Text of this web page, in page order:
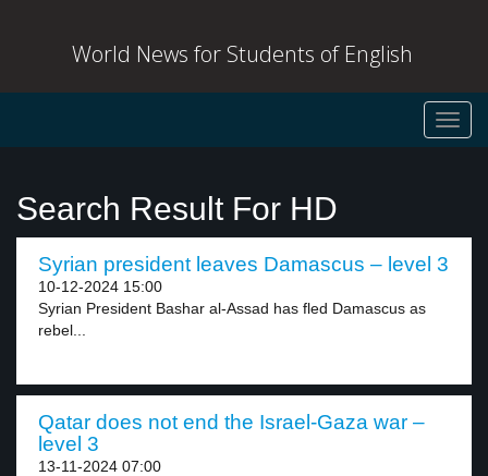
World News for Students of English
Search Result For HD
Syrian president leaves Damascus – level 3
10-12-2024 15:00
Syrian President Bashar al-Assad has fled Damascus as
rebel...
Qatar does not end the Israel-Gaza war –
level 3
13-11-2024 07:00